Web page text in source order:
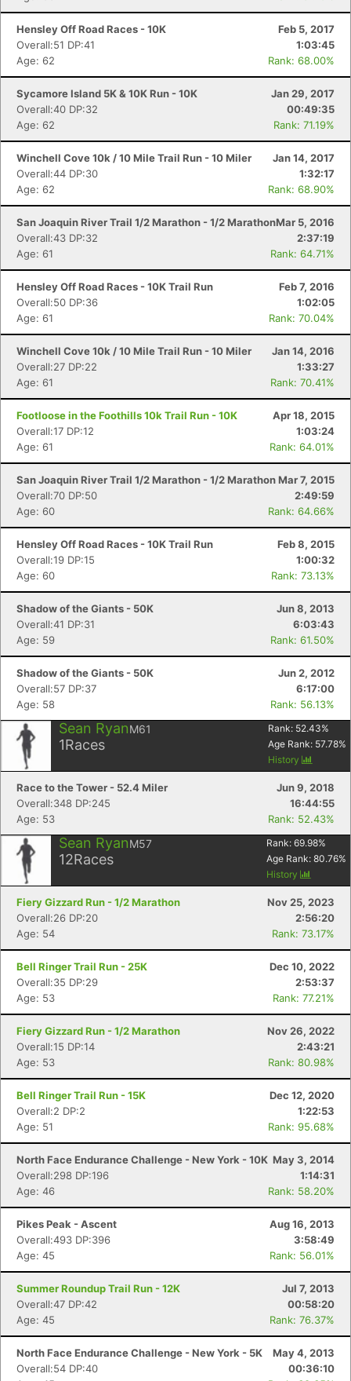
Hensley Off Road Races - 10K
Feb 5, 2017
Overall:51 DP:41
1:03:45
Age: 62
Rank: 68.00%
Sycamore Island 5K & 10K Run - 10K
Jan 29, 2017
Overall:40 DP:32
00:49:35
Age: 62
Rank: 71.19%
Winchell Cove 10k / 10 Mile Trail Run - 10 Miler
Jan 14, 2017
Overall:44 DP:30
1:32:17
Age: 62
Rank: 68.90%
San Joaquin River Trail 1/2 Marathon - 1/2 MarathonMar 5, 2016
Overall:43 DP:32
2:37:19
Age: 61
Rank: 64.71%
Hensley Off Road Races - 10K Trail Run
Feb 7, 2016
Overall:50 DP:36
1:02:05
Age: 61
Rank: 70.04%
Winchell Cove 10k / 10 Mile Trail Run - 10 Miler
Jan 14, 2016
Overall:27 DP:22
1:33:27
Age: 61
Rank: 70.41%
Footloose in the Foothills 10k Trail Run - 10K
Apr 18, 2015
Overall:17 DP:12
1:03:24
Age: 61
Rank: 64.01%
San Joaquin River Trail 1/2 Marathon - 1/2 MarathonMar 7, 2015
Overall:70 DP:50
2:49:59
Age: 60
Rank: 64.66%
Hensley Off Road Races - 10K Trail Run
Feb 8, 2015
Overall:19 DP:15
1:00:32
Age: 60
Rank: 73.13%
Shadow of the Giants - 50K
Jun 8, 2013
Overall:41 DP:31
6:03:43
Age: 59
Rank: 61.50%
Shadow of the Giants - 50K
Jun 2, 2012
Overall:57 DP:37
6:17:00
Age: 58
Rank: 56.13%
Sean RyanM61
1Races
Rank: 52.43%
Age Rank: 57.78%
History
Race to the Tower - 52.4 Miler
Jun 9, 2018
Overall:348 DP:245
16:44:55
Age: 53
Rank: 52.43%
Sean RyanM57
12Races
Rank: 69.98%
Age Rank: 80.76%
History
Fiery Gizzard Run - 1/2 Marathon
Nov 25, 2023
Overall:26 DP:20
2:56:20
Age: 54
Rank: 73.17%
Bell Ringer Trail Run - 25K
Dec 10, 2022
Overall:35 DP:29
2:53:37
Age: 53
Rank: 77.21%
Fiery Gizzard Run - 1/2 Marathon
Nov 26, 2022
Overall:15 DP:14
2:43:21
Age: 53
Rank: 80.98%
Bell Ringer Trail Run - 15K
Dec 12, 2020
Overall:2 DP:2
1:22:53
Age: 51
Rank: 95.68%
North Face Endurance Challenge - New York - 10K May 3, 2014
Overall:298 DP:196
1:14:31
Age: 46
Rank: 58.20%
Pikes Peak - Ascent
Aug 16, 2013
Overall:493 DP:396
3:58:49
Age: 45
Rank: 56.01%
Summer Roundup Trail Run - 12K
Jul 7, 2013
Overall:47 DP:42
00:58:20
Age: 45
Rank: 76.37%
North Face Endurance Challenge - New York - 5K
May 4, 2013
Overall:54 DP:40
00:36:10